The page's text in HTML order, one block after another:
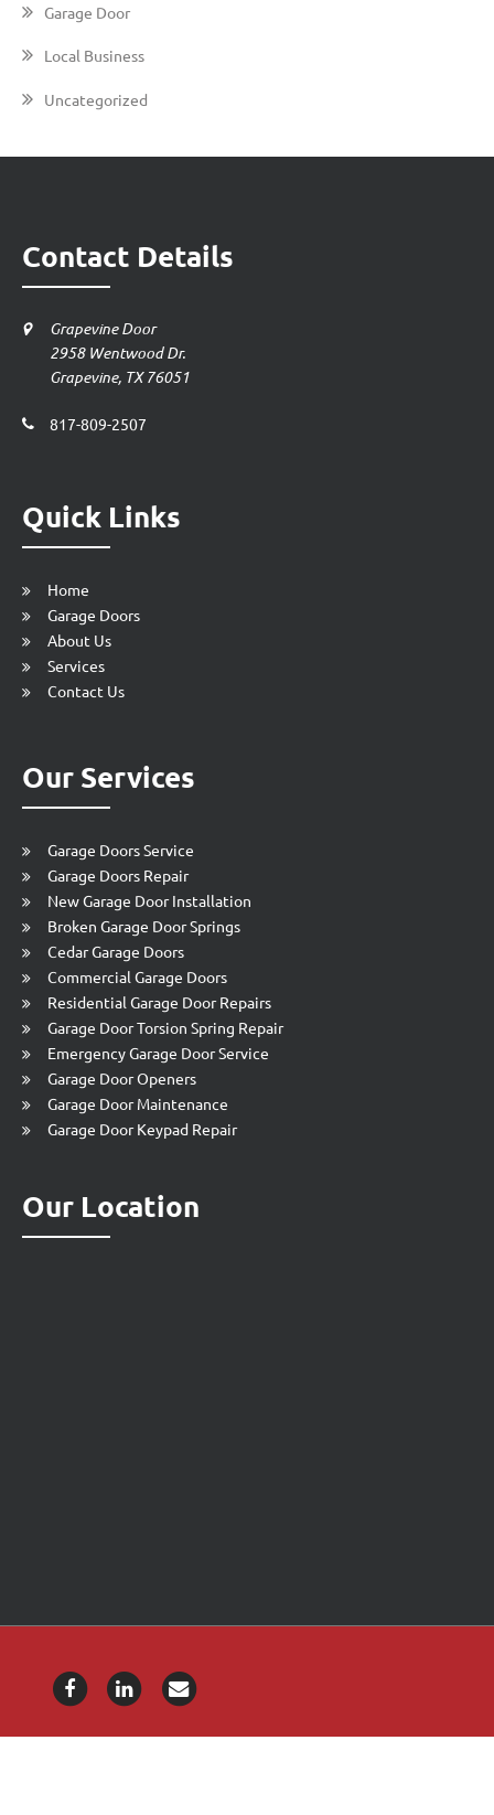
Garage Door
Local Business
Uncategorized
Contact Details
Grapevine Door
2958 Wentwood Dr.
Grapevine, TX 76051
817-809-2507
Quick Links
Home
Garage Doors
About Us
Services
Contact Us
Our Services
Garage Doors Service
Garage Doors Repair
New Garage Door Installation
Broken Garage Door Springs
Cedar Garage Doors
Commercial Garage Doors
Residential Garage Door Repairs
Garage Door Torsion Spring Repair
Emergency Garage Door Service
Garage Door Openers
Garage Door Maintenance
Garage Door Keypad Repair
Our Location